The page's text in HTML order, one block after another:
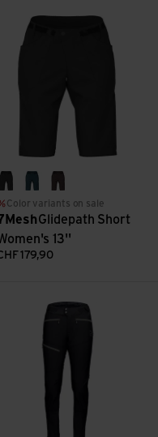
blackdeep seadark chocolate
Color variants on sale
Glidepath Short
13''
179,90